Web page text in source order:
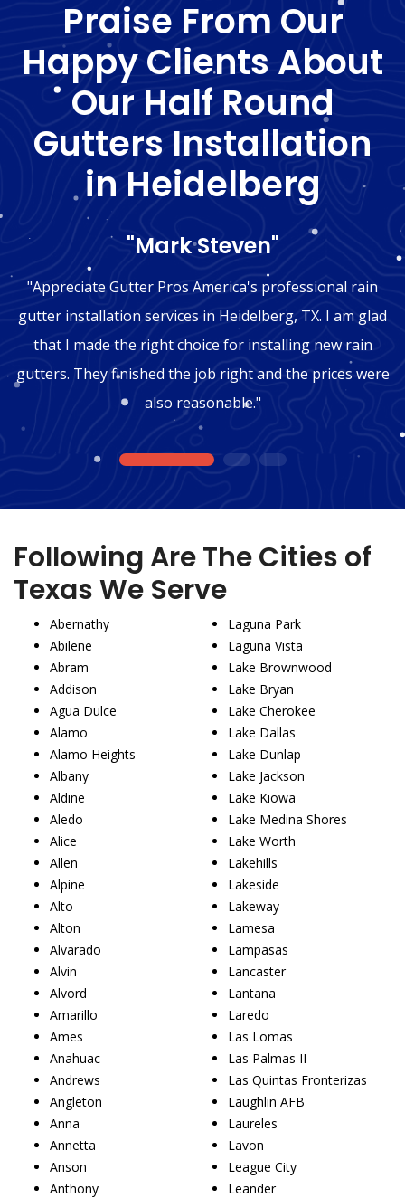
Praise From Our
Happy Clients About
Our Half Round
Gutters Installation
in Heidelberg
"Mark Steven"
"Appreciate Gutter Pros America's professional rain
gutter installation services in Heidelberg, TX. I am glad
that I made the right choice for installing new rain
gutters. They finished the job right and the prices were
also reasonable."
1 2 3
Following Are The Cities of
Texas We Serve
Abernathy
Abilene
Abram
Addison
Agua Dulce
Alamo
Alamo Heights
Albany
Aldine
Aledo
Alice
Allen
Alpine
Alto
Alton
Alvarado
Alvin
Alvord
Amarillo
Ames
Anahuac
Andrews
Angleton
Anna
Annetta
Anson
Anthony
Laguna Park
Laguna Vista
Lake Brownwood
Lake Bryan
Lake Cherokee
Lake Dallas
Lake Dunlap
Lake Jackson
Lake Kiowa
Lake Medina Shores
Lake Worth
Lakehills
Lakeside
Lakeway
Lamesa
Lampasas
Lancaster
Lantana
Laredo
Las Lomas
Las Palmas II
Las Quintas Fronterizas
Laughlin AFB
Laureles
Lavon
League City
Leander